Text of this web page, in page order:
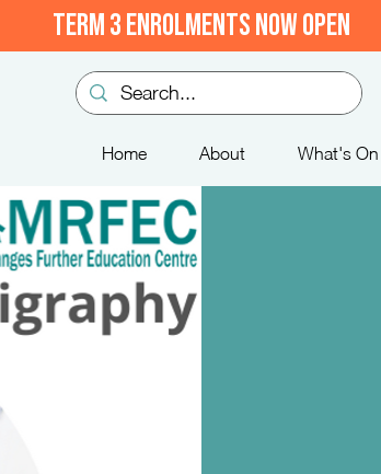
TERM 3 ENROLMENTS NOW OPEN
Home About What's On